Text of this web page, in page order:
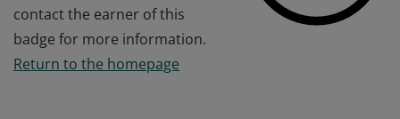
contact the earner of this
badge for more information.
Return to the homepage